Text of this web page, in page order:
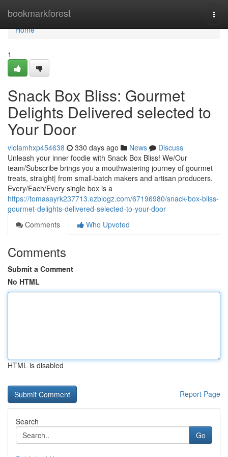
bookmarkforest
Home
Home
1
Snack Box Bliss: Gourmet
Delights Delivered selected to
Your Door
violamhxp454638 330 days ago News
Discuss
Unleash your inner foodie with Snack Box Bliss! We/Our
team/Subscribe brings you a mouthwatering journey of gourmet
treats, straight| from small-batch makers and artisan producers.
Every/Each/Every single box is a
https://tomasayrk237713.ezblogz.com/67196980/snack-box-bliss-
gourmet-delights-delivered-selected-to-your-door
Comments
Who Upvoted
Comments
Submit a Comment
No HTML
HTML is disabled
Report Page
Search
Go